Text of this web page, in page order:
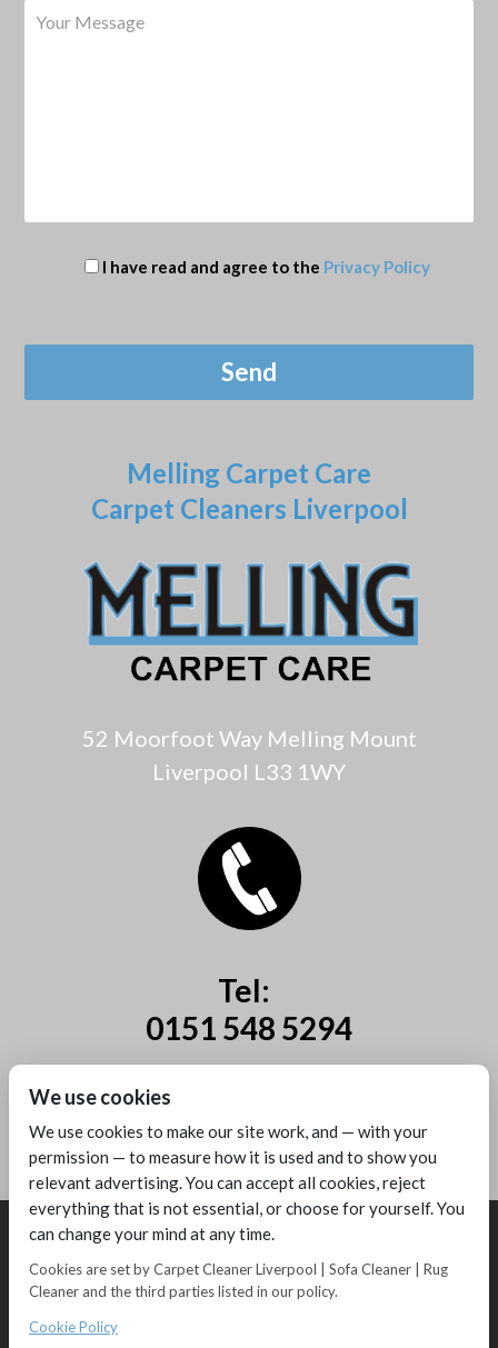
I have read and agree to the Privacy Policy
Melling Carpet Care
Carpet Cleaners Liverpool
52 Moorfoot Way Melling Mount
Liverpool L33 1WY
Tel:
0151 548 5294
07885 44 67 44
Copyright © 2016 - Melling Carpet Care - Carpet Cleaners Liverpool
We use cookies
We use cookies to make our site work, and — with your
permission — to measure how it is used and to show you
relevant advertising. You can accept all cookies, reject
everything that is not essential, or choose for yourself. You
can change your mind at any time.
Cookies are set by Carpet Cleaner Liverpool | Sofa Cleaner | Rug
Cleaner and the third parties listed in our policy.
Cookie Policy